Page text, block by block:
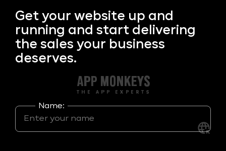
Get your website up and
running and start delivering
the sales your business
deserves.
Name: